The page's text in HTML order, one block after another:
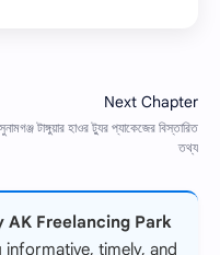
AK Freelancing Park
timely, and